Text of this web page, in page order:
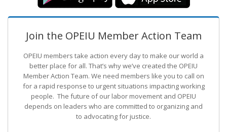
Join the OPEIU Member Action Team
OPEIU members take action every day to make our world a
better place for all. That’s why we’ve created the OPEIU
Member Action Team. We need members like you to call on
for a rapid response to urgent situations impacting working
people. The future of our labor movement and OPEIU
depends on leaders who are committed to organizing and
to advocating for justice.